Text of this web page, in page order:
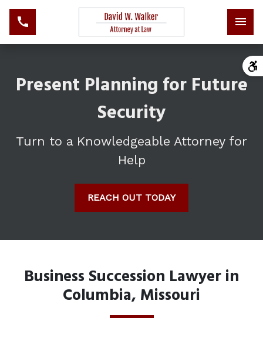
Present Planning for Future
Security
Turn to a Knowledgeable Attorney for
Help
REACH OUT TODAY
Business Succession Lawyer in
Columbia, Missouri